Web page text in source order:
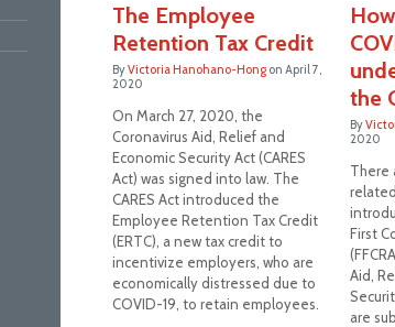
The Employee
Retention Tax Credit
ByVictoria Hanohano-Hongon April 7,
2020
On March 27, 2020, the
Coronavirus Aid, Relief and
Economic Security Act (CARES
Act) was signed into law. The
CARES Act introduced the
Employee Retention Tax Credit
(ERTC), a new tax credit to
incentivize employers, who are
economically distressed due to
COVID-19, to retain employees.
the
By
2020
There
First
Aid,
are